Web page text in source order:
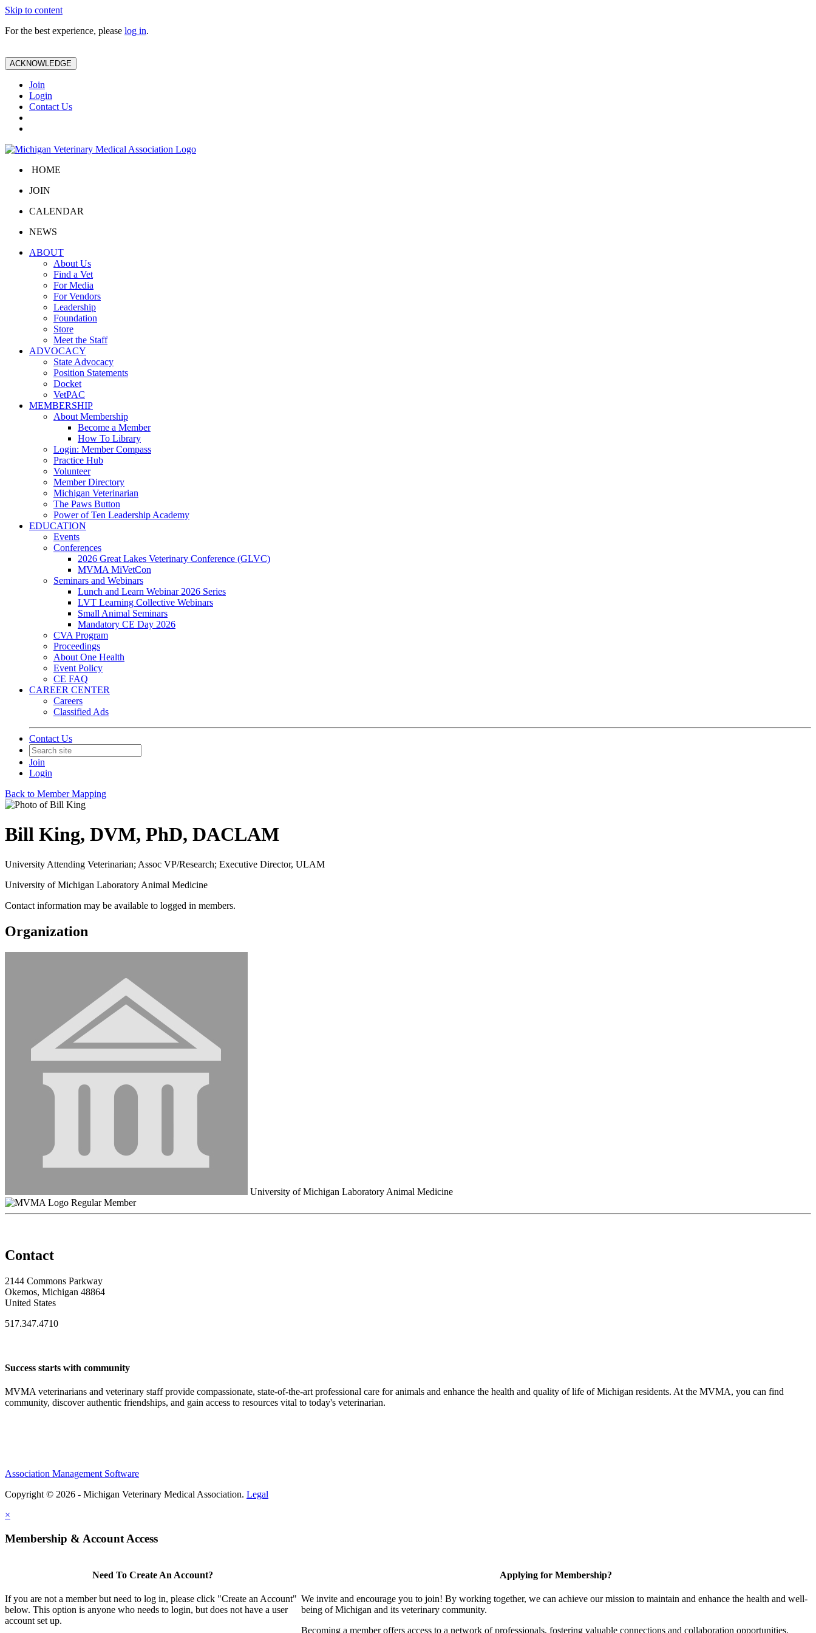
Skip to content
For the best experience, please log in.
ACKNOWLEDGE
Join
Login
Contact Us
HOME
JOIN
CALENDAR
NEWS
ABOUT
About Us
Find a Vet
For Media
For Vendors
Leadership
Foundation
Store
Meet the Staff
ADVOCACY
State Advocacy
Position Statements
Docket
VetPAC
MEMBERSHIP
About Membership
Become a Member
How To Library
Login: Member Compass
Practice Hub
Volunteer
Member Directory
Michigan Veterinarian
The Paws Button
Power of Ten Leadership Academy
EDUCATION
Events
Conferences
2026 Great Lakes Veterinary Conference (GLVC)
MVMA MiVetCon
Seminars and Webinars
Lunch and Learn Webinar 2026 Series
LVT Learning Collective Webinars
Small Animal Seminars
Mandatory CE Day 2026
CVA Program
Proceedings
About One Health
Event Policy
CE FAQ
CAREER CENTER
Careers
Classified Ads
Contact Us
Join
Login
Back to Member Mapping
Bill King, DVM, PhD, DACLAM
University Attending Veterinarian; Assoc VP/Research; Executive Director, ULAM
University of Michigan Laboratory Animal Medicine
Contact information may be available to logged in members.
Organization
University of Michigan Laboratory Animal Medicine
Regular Member
Contact
2144 Commons Parkway
Okemos, Michigan 48864
United States
517.347.4710
Success starts with community
MVMA veterinarians and veterinary staff provide compassionate, state-of-the-art professional care for animals and enhance the health and quality of life of Michigan residents. At the MVMA, you can find
community, discover authentic friendships, and gain access to resources vital to today's veterinarian.
Association Management Software
Copyright © 2026 - Michigan Veterinary Medical Association. Legal
×
Membership & Account Access
Need To Create An Account?
If you are not a member but need to log in, please click "Create an Account"
below. This option is anyone who needs to login, but does not have a user
account set up.
Applying for Membership?
We invite and encourage you to join! By working together, we can achieve our mission to maintain and enhance the health and well-
being of Michigan and its veterinary community.
Becoming a member offers access to a network of professionals, fostering valuable connections and collaboration opportunities.